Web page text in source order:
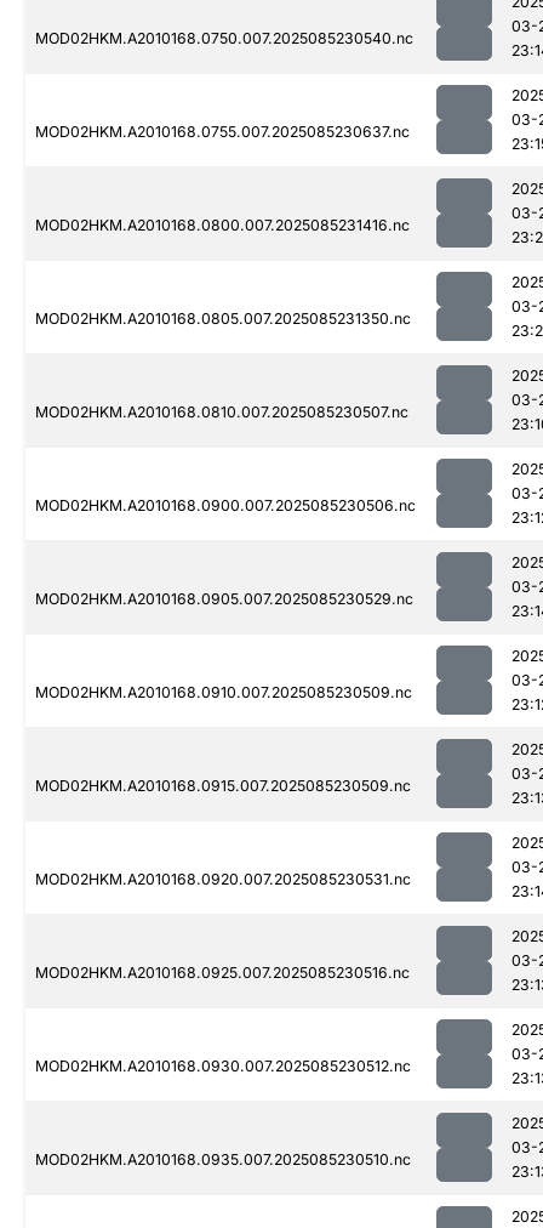
MOD02HKM.A2010168.0750.007.2025085230540.nc
03-
MOD02HKM.A2010168.0755.007.2025085230637.nc
03-
MOD02HKM.A2010168.0800.007.2025085231416.nc
03-
MOD02HKM.A2010168.0805.007.2025085231350.nc
03-
MOD02HKM.A2010168.0810.007.2025085230507.nc
03-
MOD02HKM.A2010168.0900.007.2025085230506.nc
03-
MOD02HKM.A2010168.0905.007.2025085230529.nc
03-
MOD02HKM.A2010168.0910.007.2025085230509.nc
03-
MOD02HKM.A2010168.0915.007.2025085230509.nc
03-
MOD02HKM.A2010168.0920.007.2025085230531.nc
03-
MOD02HKM.A2010168.0925.007.2025085230516.nc
03-
MOD02HKM.A2010168.0930.007.2025085230512.nc
03-
MOD02HKM.A2010168.0935.007.2025085230510.nc
03-